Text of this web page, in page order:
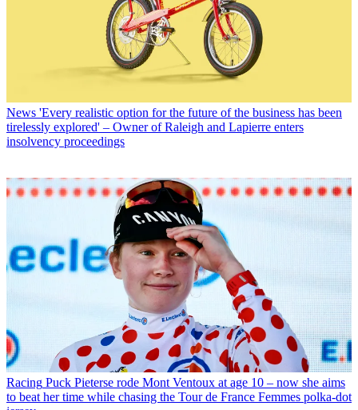
News 'Every realistic option for the future of the business has been
tirelessly explored' – Owner of Raleigh and Lapierre enters
insolvency proceedings
Racing Puck Pieterse rode Mont Ventoux at age 10 – now she aims
to beat her time while chasing the Tour de France Femmes polka-dot